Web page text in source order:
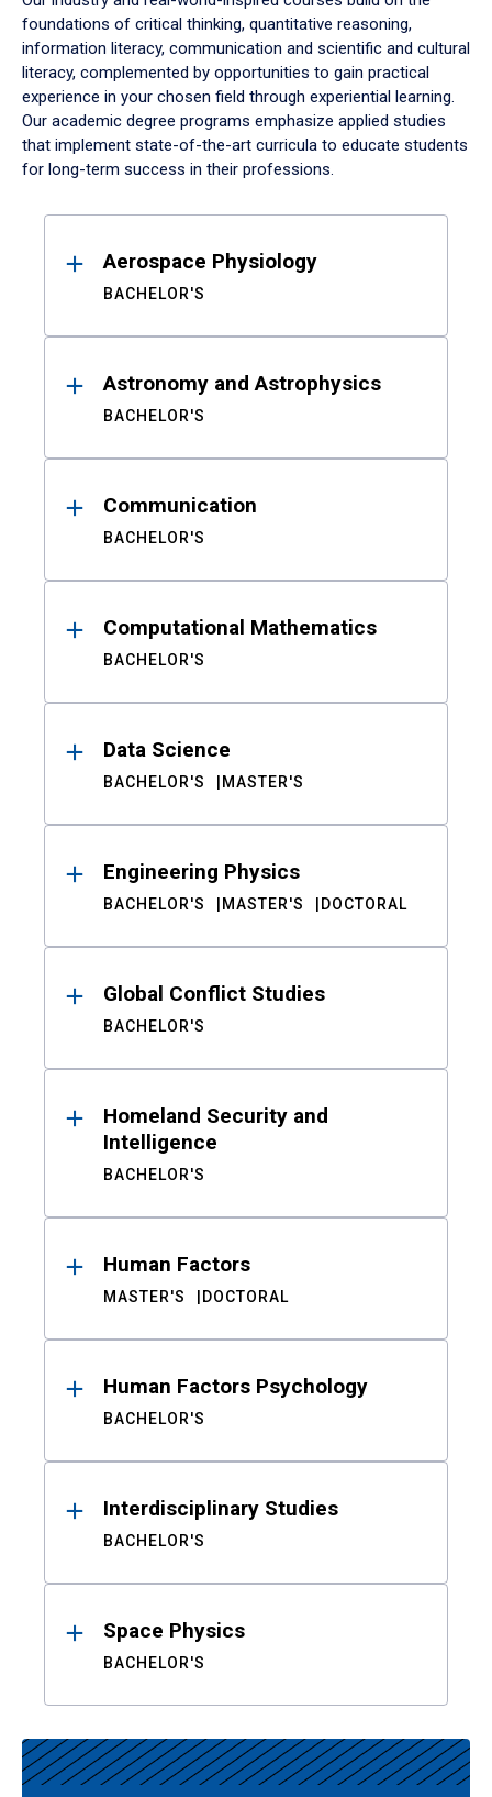
foundations of critical thinking, quantitative reasoning,
information literacy, communication and scientific and cultural
literacy, complemented by opportunities to gain practical
experience in your chosen field through experiential learning.
Our academic degree programs emphasize applied studies
that implement state-of-the-art curricula to educate students
for long-term success in their professions.
ResultsAerospace Physiology
BACHELOR'S
Astronomy and Astrophysics
BACHELOR'S
Communication
BACHELOR'S
Computational Mathematics
BACHELOR'S
Data Science
BACHELOR'S MASTER'S
Engineering Physics
BACHELOR'S MASTER'S DOCTORAL
Global Conflict Studies
BACHELOR'S
Homeland Security and
Intelligence
BACHELOR'S
Human Factors
MASTER'S DOCTORAL
Human Factors Psychology
BACHELOR'S
Interdisciplinary Studies
BACHELOR'S
Space Physics
BACHELOR'S